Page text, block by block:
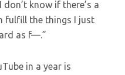
know if there’s a
fulfill the things I just
as f—.”
in a year is